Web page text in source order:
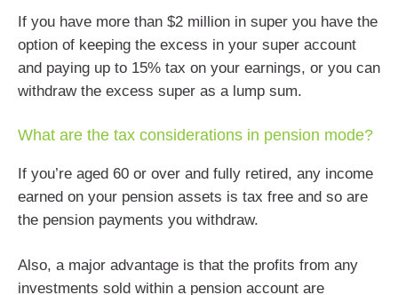
If you have more than $2 million in super you have the
option of keeping the excess in your super account
and paying up to 15% tax on your earnings, or you can
withdraw the excess super as a lump sum.
What are the tax considerations in pension mode?
If you’re aged 60 or over and fully retired, any income
earned on your pension assets is tax free and so are
the pension payments you withdraw.
Also, a major advantage is that the profits from any
investments sold within a pension account are